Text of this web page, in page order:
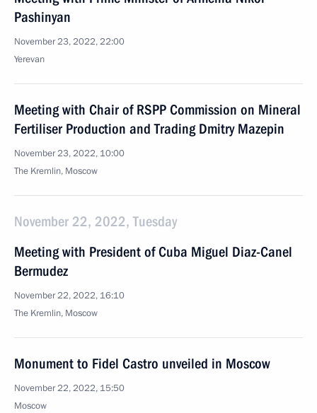
Pashinyan
November 23, 2022, 22:00
Yerevan
Meeting with Chair of RSPP Commission on Mineral
Fertiliser Production and Trading Dmitry Mazepin
November 23, 2022, 10:00
The Kremlin, Moscow
November 22, 2022, Tuesday
Meeting with President of Cuba Miguel Diaz-Canel
Bermudez
November 22, 2022, 16:10
The Kremlin, Moscow
Monument to Fidel Castro unveiled in Moscow
November 22, 2022, 15:50
Moscow